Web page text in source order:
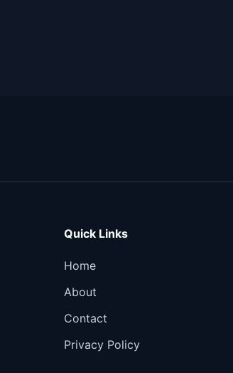
Quick Links
Home
About
Contact
Privacy Policy